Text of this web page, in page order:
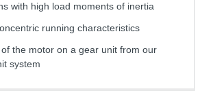
with high load moments of inertia
running characteristics
the motor on a gear unit from our
system